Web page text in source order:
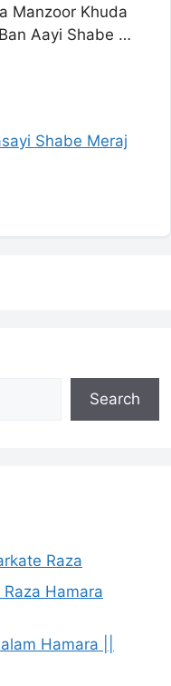
Manzoor Khuda
Aayi Shabe …
Shabe Meraj
Search
Raza
Hamara
Hamara ||